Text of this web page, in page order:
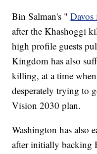
Bin Salman's " Davos
after the Khashoggi
high profile guests
Kingdom has also
killing, at a time
desperately trying to
Vision 2030 plan.
Washington has also
after initially backing